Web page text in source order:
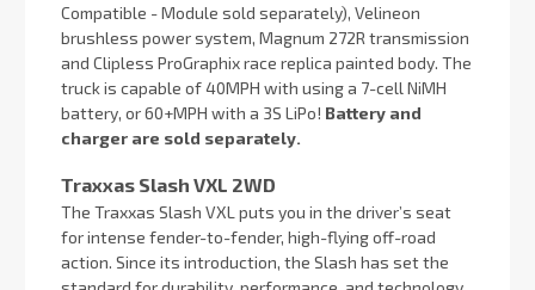
Compatible - Module sold separately), Velineon
brushless power system, Magnum 272R transmission
and Clipless ProGraphix race replica painted body. The
truck is capable of 40MPH with using a 7-cell NiMH
battery, or 60+MPH with a 3S LiPo! Battery and
charger are sold separately.
Traxxas Slash VXL 2WD
The Traxxas Slash VXL puts you in the driver’s seat
for intense fender-to-fender, high-flying off-road
action. Since its introduction, the Slash has set the